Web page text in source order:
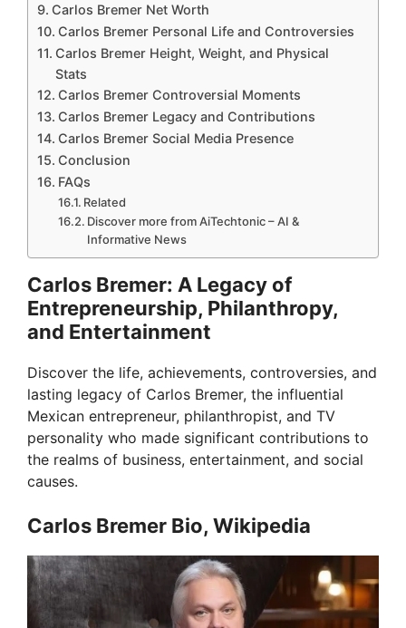
Carlos Bremer Net Worth
Carlos Bremer Personal Life and Controversies
Carlos Bremer Height, Weight, and Physical
Stats
Carlos Bremer Controversial Moments
Carlos Bremer Legacy and Contributions
Carlos Bremer Social Media Presence
Conclusion
FAQs
Related
Discover more from AiTechtonic – AI &
Informative News
Carlos Bremer: A Legacy of
Entrepreneurship, Philanthropy,
and Entertainment
Discover the life, achievements, controversies, and
lasting legacy of Carlos Bremer, the influential
Mexican entrepreneur, philanthropist, and TV
personality who made significant contributions to
the realms of business, entertainment, and social
causes.
Carlos Bremer Bio, Wikipedia